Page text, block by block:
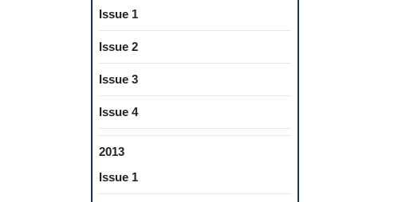
Issue 1
Issue 2
Issue 3
Issue 4
2013
Issue 1